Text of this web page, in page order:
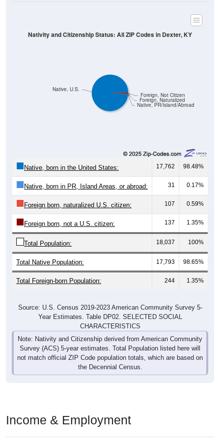
Native, PR/Island/Abroad
Foreign, Naturalized
Foreign, Not Citizen
Native, U.S.
Nativity and Citizenship Status: All ZIP Codes in Dexter, KY
Native, born in the United States: 17,762 98.48%
Native, born in PR, Island Areas, or abroad: 31 0.17%
Foreign born, naturalized U.S. citizen: 107 0.59%
Foreign born, not a U.S. citizen: 137 1.35%
Total Population: 18,037 100%
Total Native Population: 17,793 98.65%
Total Foreign-born Population: 244 1.35%
Source: U.S. Census 2019-2023 American Community Survey 5-
Year Estimates. Table DP02. SELECTED SOCIAL
CHARACTERISTICS
Note: Nativity and Citizenship derived from American Community
Survey (ACS) 5-year estimates. Total Population listed here will
not match official ZIP Code population totals, which are based on
the Decennial Census.
Income & Employment